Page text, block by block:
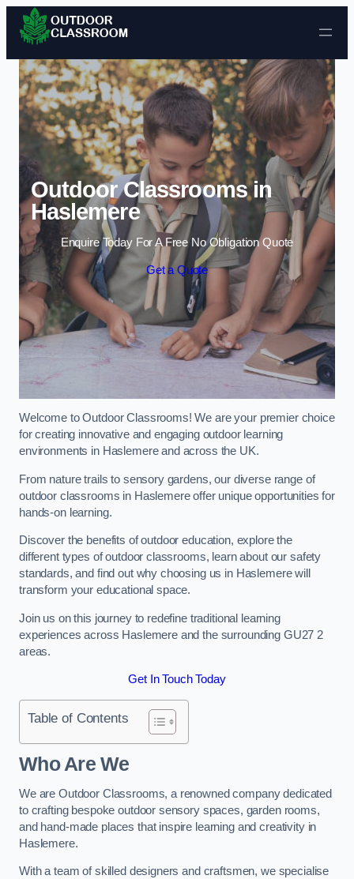
Skip to content
Outdoor Classrooms in
Haslemere
Enquire Today For A Free No Obligation Quote
Get a Quote
Welcome to Outdoor Classrooms! We are your premier choice
for creating innovative and engaging outdoor learning
environments in Haslemere and across the UK.
From nature trails to sensory gardens, our diverse range of
outdoor classrooms in Haslemere offer unique opportunities for
hands-on learning.
Discover the benefits of outdoor education, explore the
different types of outdoor classrooms, learn about our safety
standards, and find out why choosing us in Haslemere will
transform your educational space.
Join us on this journey to redefine traditional learning
experiences across Haslemere and the surrounding GU27 2
areas.
Get In Touch Today
Table of Contents
Who Are We
We are Outdoor Classrooms, a renowned company dedicated
to crafting bespoke outdoor sensory spaces, garden rooms,
and hand-made places that inspire learning and creativity in
Haslemere.
With a team of skilled designers and craftsmen, we specialise